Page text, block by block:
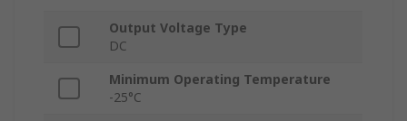
Output Voltage Type
DC
Minimum Operating Temperature
-25°C